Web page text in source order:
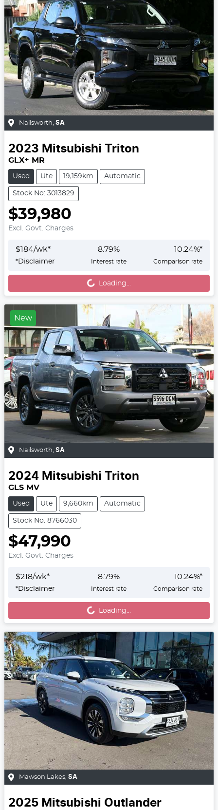
Nailsworth, SA
2023 Mitsubishi Triton
GLX+ MR
Used Ute 19,159km Automatic
Stock No: 3013829
$39,980
Excl. Govt. Charges
$184/wk*
*Disclaimer
8.79%
Interest rate
10.24%*
Comparison rate
Loading...Loading...
New
Nailsworth SA
2024 Mitsubishi Triton
GLS MV
Used Ute 9,660km Automatic
Stock No: 8766030
$47,990
Excl. Govt. Charges
$218/wk*
*Disclaimer
8.79%
Interest rate
10.24%*
Comparison rate
Loading...Loading...
Mawson Lakes, SA
2025 Mitsubishi Outlander